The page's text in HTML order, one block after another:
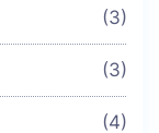
(3)
(3)
(4)